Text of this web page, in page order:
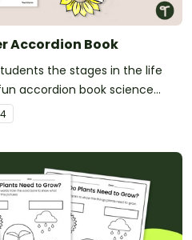
Accordion Book
the stages in the life
accordion book science